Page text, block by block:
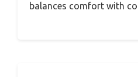
balances comfort with